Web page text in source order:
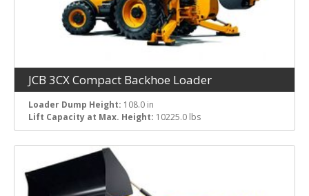
JCB 3CX Compact Backhoe Loader
Loader Dump Height: 108.0 in
Lift Capacity at Max. Height: 10225.0 lbs